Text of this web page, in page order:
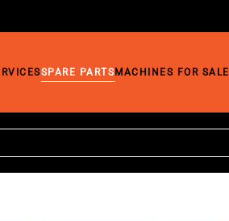
SPARE PARTSMACHINES FOR SALE